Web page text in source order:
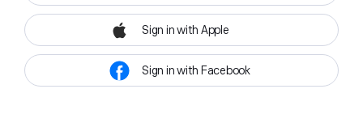
Sign in with Apple
Sign in with Facebook